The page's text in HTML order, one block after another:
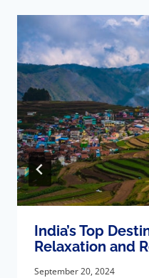
India’s Top
Relaxation and
September 20, 2024